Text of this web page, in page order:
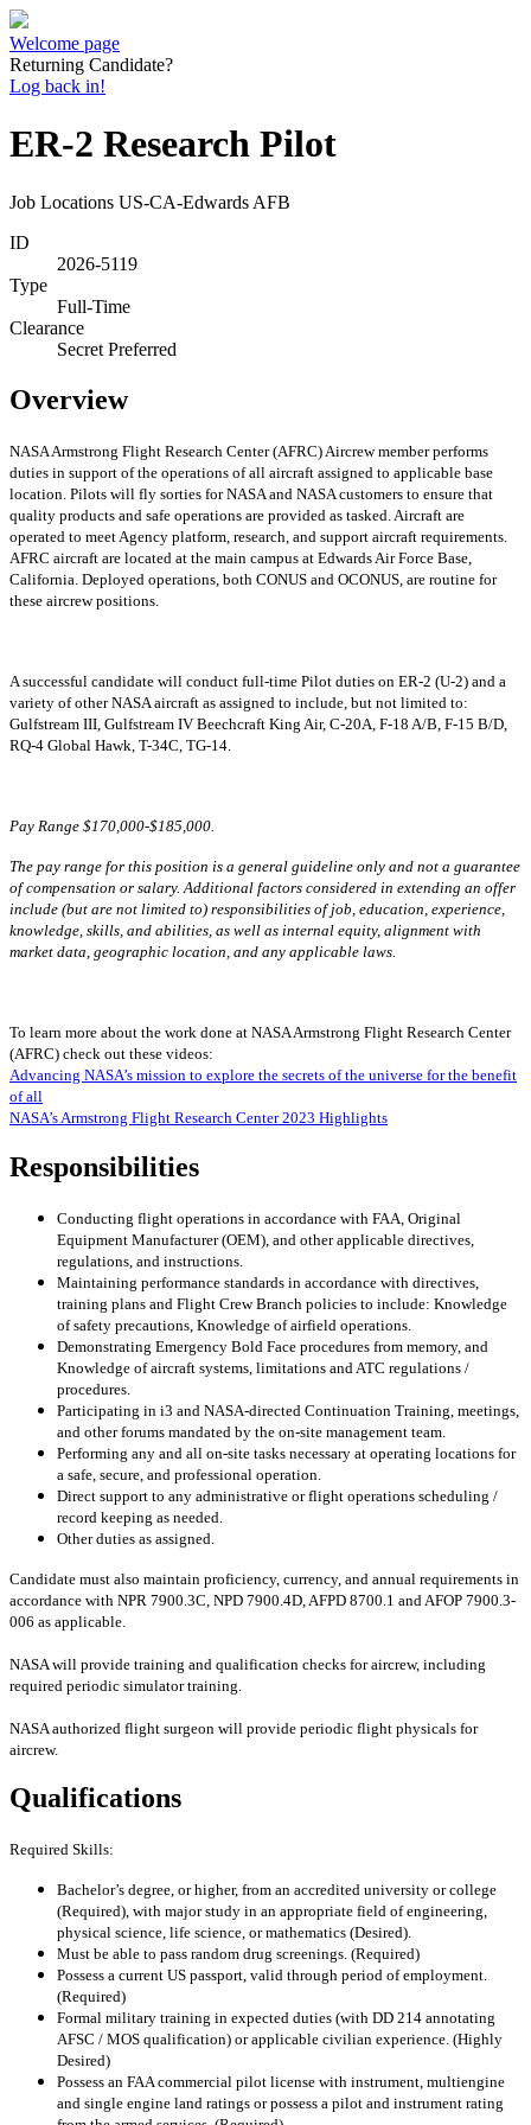
Welcome page
Returning Candidate?
Log back in!
ER-2 Research Pilot
Job Locations US-CA-Edwards AFB
ID
2026-5119
Type
Full-Time
Clearance
Secret Preferred
Overview
NASA Armstrong Flight Research Center (AFRC) Aircrew member performs
duties in support of the operations of all aircraft assigned to applicable base
location. Pilots will fly sorties for NASA and NASA customers to ensure that
quality products and safe operations are provided as tasked. Aircraft are
operated to meet Agency platform, research, and support aircraft requirements.
AFRC aircraft are located at the main campus at Edwards Air Force Base,
California. Deployed operations, both CONUS and OCONUS, are routine for
these aircrew positions.
A successful candidate will conduct full-time Pilot duties on ER-2 (U-2) and a
variety of other NASA aircraft as assigned to include, but not limited to:
Gulfstream III, Gulfstream IV Beechcraft King Air, C-20A, F-18 A/B, F-15 B/D,
RQ-4 Global Hawk, T-34C, TG-14.
Pay Range $170,000-$185,000.
The pay range for this position is a general guideline only and not a guarantee
of compensation or salary. Additional factors considered in extending an offer
include (but are not limited to) responsibilities of job, education, experience,
knowledge, skills, and abilities, as well as internal equity, alignment with
market data, geographic location, and any applicable laws.
To learn more about the work done at NASA Armstrong Flight Research Center
(AFRC) check out these videos:
Advancing NASA’s mission to explore the secrets of the universe for the benefit
of all
NASA’s Armstrong Flight Research Center 2023 Highlights
Responsibilities
Conducting flight operations in accordance with FAA, Original
Equipment Manufacturer (OEM), and other applicable directives,
regulations, and instructions.
Maintaining performance standards in accordance with directives,
training plans and Flight Crew Branch policies to include: Knowledge
of safety precautions, Knowledge of airfield operations.
Demonstrating Emergency Bold Face procedures from memory, and
Knowledge of aircraft systems, limitations and ATC regulations /
procedures.
Participating in i3 and NASA-directed Continuation Training, meetings,
and other forums mandated by the on-site management team.
Performing any and all on-site tasks necessary at operating locations for
a safe, secure, and professional operation.
Direct support to any administrative or flight operations scheduling /
record keeping as needed.
Other duties as assigned.
Candidate must also maintain proficiency, currency, and annual requirements in
accordance with NPR 7900.3C, NPD 7900.4D, AFPD 8700.1 and AFOP 7900.3-
006 as applicable.
NASA will provide training and qualification checks for aircrew, including
required periodic simulator training.
NASA authorized flight surgeon will provide periodic flight physicals for
aircrew.
Qualifications
Required Skills:
Bachelor’s degree, or higher, from an accredited university or college
(Required), with major study in an appropriate field of engineering,
physical science, life science, or mathematics (Desired).
Must be able to pass random drug screenings. (Required)
Possess a current US passport, valid through period of employment.
(Required)
Formal military training in expected duties (with DD 214 annotating
AFSC / MOS qualification) or applicable civilian experience. (Highly
Desired)
Possess an FAA commercial pilot license with instrument, multiengine
and single engine land ratings or possess a pilot and instrument rating